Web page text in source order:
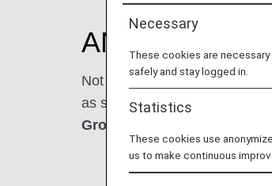
ANA Travel
Not sure what to do in the
as seamless as possible.
Ground Transportation
Necessary
These cookies are
safely and stay logged in.
Statistics
These cookies use
us to make continuous